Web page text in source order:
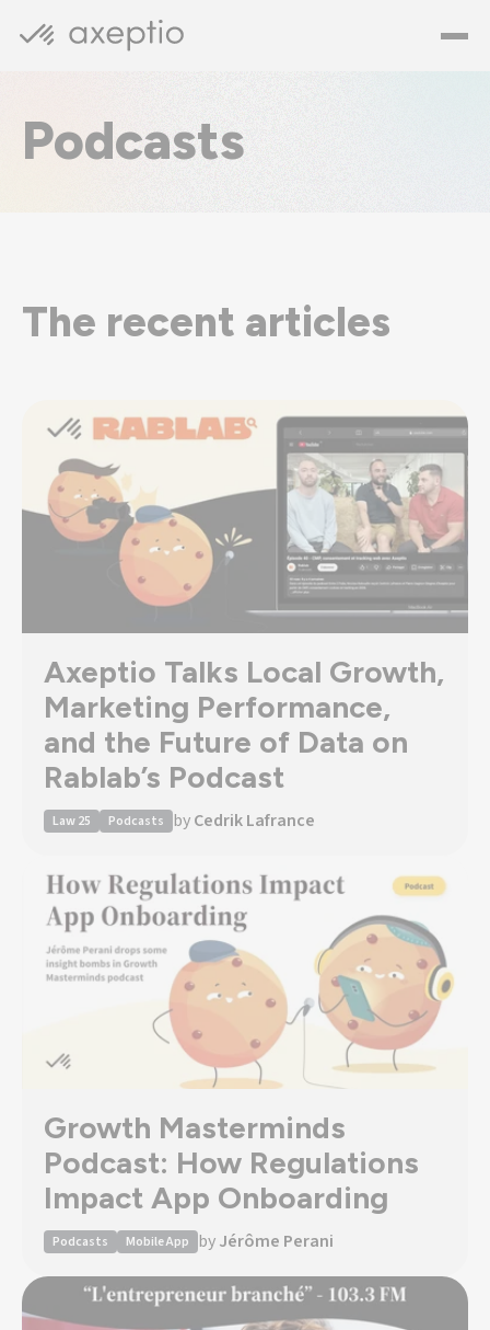
Podcasts
The recent articles
Axeptio Talks Local Growth,
Marketing Performance,
and the Future of Data on
Rablab’s Podcast
Law 25 Podcasts byCedrik Lafrance
Growth Masterminds
Podcast: How Regulations
Impact App Onboarding
Podcasts Mobile App byJérôme Perani